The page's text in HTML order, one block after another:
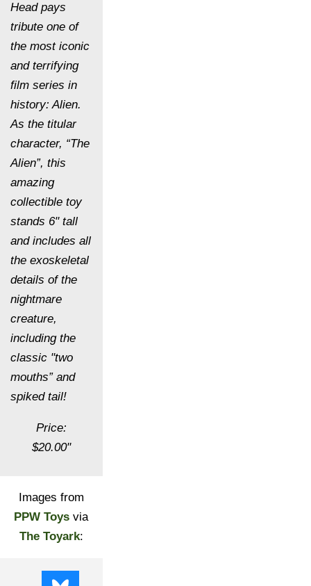
Head pays
tribute one of
the most iconic
and terrifying
film series in
history: Alien.
As the titular
character, “The
Alien”, this
amazing
collectible toy
stands 6" tall
and includes all
the exoskeletal
details of the
nightmare
creature,
including the
classic "two
mouths” and
spiked tail!
Price:
$20.00"
Images from
PPW Toys via
The Toyark: